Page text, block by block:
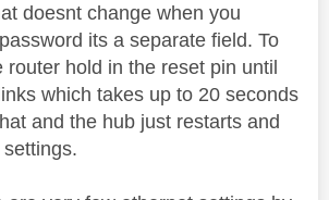
doesnt change when you
its a separate field. To
router hold in the reset pin until
which takes up to 20 seconds
and the hub just restarts and